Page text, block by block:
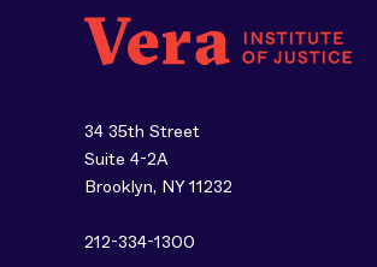
34 35th Street
Suite 4-2A
Brooklyn, NY 11232
212-334-1300